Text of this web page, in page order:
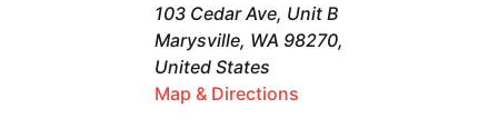
103 Cedar Ave, Unit B
Marysville, WA 98270,
United States
Map & Directions